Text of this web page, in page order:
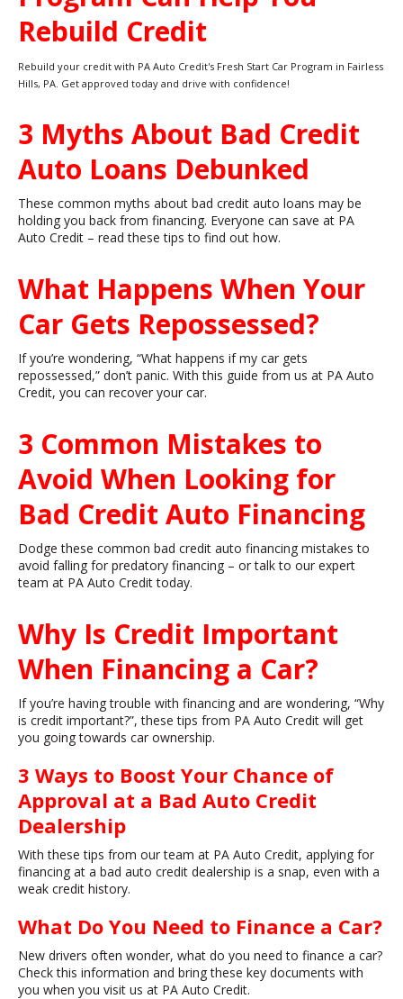
Rebuild Credit
Rebuild your credit with PA Auto Credit's Fresh Start Car Program in Fairless
Hills, PA. Get approved today and drive with confidence!
3 Myths About Bad Credit
Auto Loans Debunked
These common myths about bad credit auto loans may be
holding you back from financing. Everyone can save at PA
Auto Credit – read these tips to find out how.
What Happens When Your
Car Gets Repossessed?
If you’re wondering, “What happens if my car gets
repossessed,” don’t panic. With this guide from us at PA Auto
Credit, you can recover your car.
3 Common Mistakes to
Avoid When Looking for
Bad Credit Auto Financing
Dodge these common bad credit auto financing mistakes to
avoid falling for predatory financing – or talk to our expert
team at PA Auto Credit today.
Why Is Credit Important
When Financing a Car?
If you’re having trouble with financing and are wondering, “Why
is credit important?”, these tips from PA Auto Credit will get
you going towards car ownership.
3 Ways to Boost Your Chance of
Approval at a Bad Auto Credit
Dealership
With these tips from our team at PA Auto Credit, applying for
financing at a bad auto credit dealership is a snap, even with a
weak credit history.
What Do You Need to Finance a Car?
New drivers often wonder, what do you need to finance a car?
Check this information and bring these key documents with
you when you visit us at PA Auto Credit.